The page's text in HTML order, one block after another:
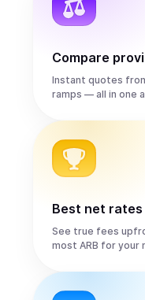
Compare
Instant quotes
ramps — all in one
Best net rates
See true fees
most ARB for your